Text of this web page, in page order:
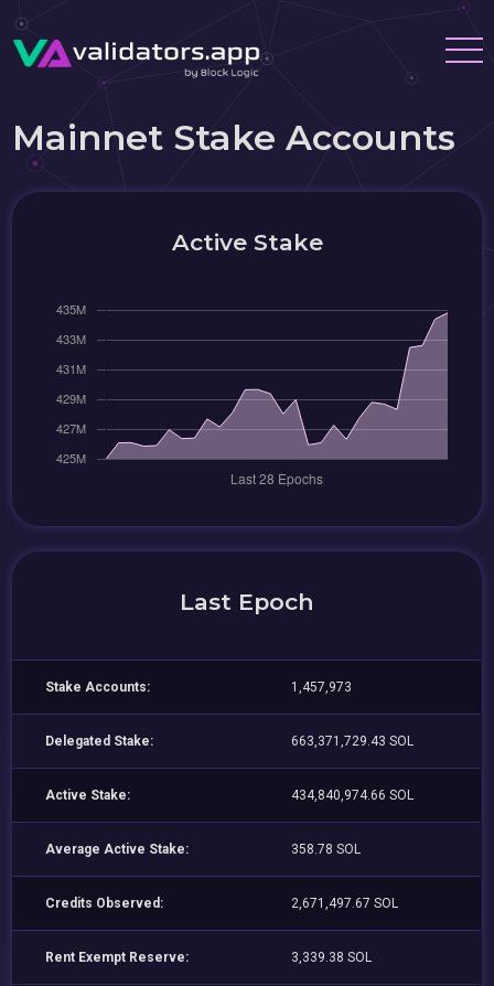
Mainnet Stake Accounts
Active Stake
Last Epoch
Stake Accounts: 1,457,973
Delegated Stake: 663,371,729.43 SOL
Active Stake: 434,840,974.66 SOL
Average Active Stake: 358.78 SOL
Credits Observed: 2,671,497.67 SOL
Rent Exempt Reserve: 3,339.38 SOL